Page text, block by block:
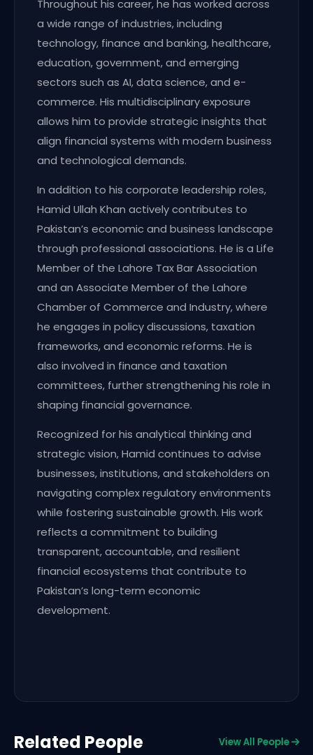
Throughout his career, he has worked across
a wide range of industries, including
technology, finance and banking, healthcare,
education, government, and emerging
sectors such as AI, data science, and e-
commerce. His multidisciplinary exposure
allows him to provide strategic insights that
align financial systems with modern business
and technological demands.
In addition to his corporate leadership roles,
Hamid Ullah Khan actively contributes to
Pakistan’s economic and business landscape
through professional associations. He is a Life
Member of the Lahore Tax Bar Association
and an Associate Member of the Lahore
Chamber of Commerce and Industry, where
he engages in policy discussions, taxation
frameworks, and economic reforms. He is
also involved in finance and taxation
committees, further strengthening his role in
shaping financial governance.
Recognized for his analytical thinking and
strategic vision, Hamid continues to advise
businesses, institutions, and stakeholders on
navigating complex regulatory environments
while fostering sustainable growth. His work
reflects a commitment to building
transparent, accountable, and resilient
financial ecosystems that contribute to
Pakistan’s long-term economic
development.
Related People View All People